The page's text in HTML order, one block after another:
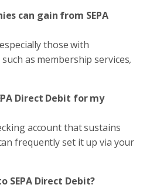
can gain from SEPA
those with
as membership services,
Direct Debit for my
account that sustains
frequently set it up via your
SEPA Direct Debit?